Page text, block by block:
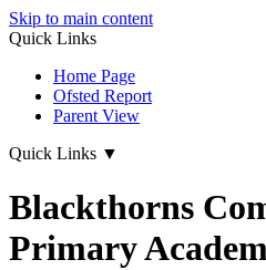
Skip to main content
Quick Links
Home Page
Ofsted Report
Parent View
Quick Links ▼
Blackthorns
Primary